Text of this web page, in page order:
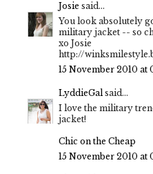
Josie said...
You look absolutely
military jacket -- so
xo Josie
http://
15 November 2010 at
LyddieGalsaid...
I love the military
jacket!
Chic on the Cheap
15 November 2010 at